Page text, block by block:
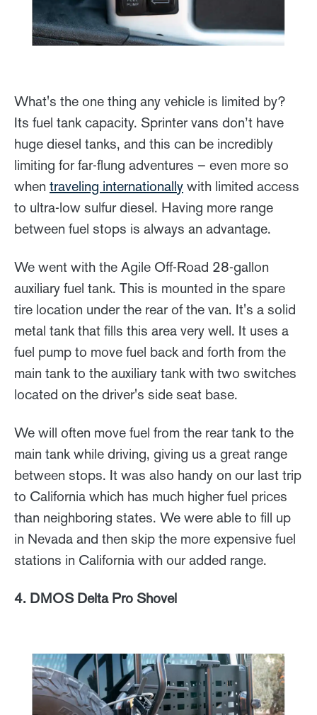
What's the one thing any vehicle is limited by?
Its fuel tank capacity. Sprinter vans don’t have
huge diesel tanks, and this can be incredibly
limiting for far-flung adventures – even more so
when traveling internationally with limited access
to ultra-low sulfur diesel. Having more range
between fuel stops is always an advantage.
We went with the Agile Off-Road 28-gallon
auxiliary fuel tank. This is mounted in the spare
tire location under the rear of the van. It's a solid
metal tank that fills this area very well. It uses a
fuel pump to move fuel back and forth from the
main tank to the auxiliary tank with two switches
located on the driver's side seat base.
We will often move fuel from the rear tank to the
main tank while driving, giving us a great range
between stops. It was also handy on our last trip
to California which has much higher fuel prices
than neighboring states. We were able to fill up
in Nevada and then skip the more expensive fuel
stations in California with our added range.
4. DMOS Delta Pro Shovel